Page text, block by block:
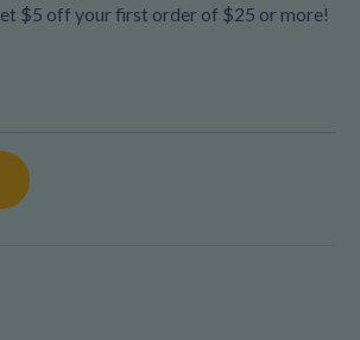
$5 off your first order of $25 or more!